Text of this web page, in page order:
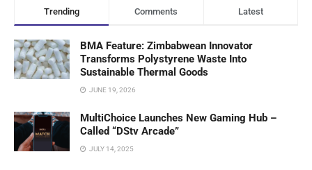
Trending Comments Latest
BMA Feature: Zimbabwean Innovator
Transforms Polystyrene Waste Into
Sustainable Thermal Goods
JUNE 19, 2026
MultiChoice Launches New Gaming Hub –
Called “DStv Arcade”
JULY 14, 2025